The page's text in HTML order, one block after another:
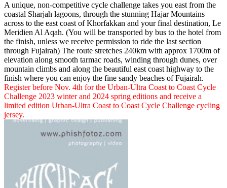
A unique, non-competitive cycle challenge takes you east from the
coastal Sharjah lagoons, through the stunning Hajar Mountains
across to the east coast of Khorfakkan and your final destination, Le
Meridien Al Aqah. (You will be transported by bus to the hotel from
the finish, unless we receive permission to ride the last section
through Fujairah) The route stretches 240km with approx 1700m of
elevation along smooth tarmac roads, winding through dunes, over
mountain climbs and along the beautiful east coast highway to the
finish where you can enjoy the fine sandy beaches of Fujairah.
Register before Nov. 4th for the Urban-Ultra Coast to Coast Cycle
Challenge 2023 winter and 2024 spring editions and receive a
limited edition Urban-Ultra Coast to Coast Cycle Challenge cycling
jersey.